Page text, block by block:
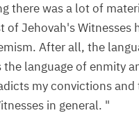
there was a lot of
of Jehovah's Witnesses
After all, the
the language of enmity
my convictions
in general. "